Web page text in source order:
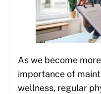
As we become
importance of
wellness, regular